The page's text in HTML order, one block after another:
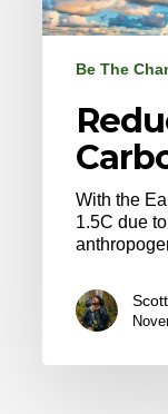
Be The
With the
1.5C due